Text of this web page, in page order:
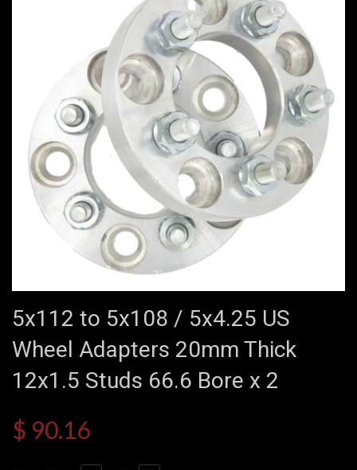
5x112 to 5x108 / 5x4.25 US
Wheel Adapters 20mm Thick
12x1.5 Studs 66.6 Bore x 2
$ 90.16